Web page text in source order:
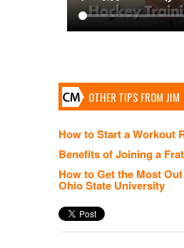
OTHER TIPS FROM JIM
How to Start a Workout
Benefits of Joining a
How to Get the Most
Ohio State University